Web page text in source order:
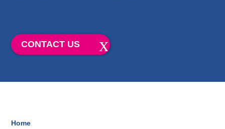
Product Finder
CONTACT US
Home